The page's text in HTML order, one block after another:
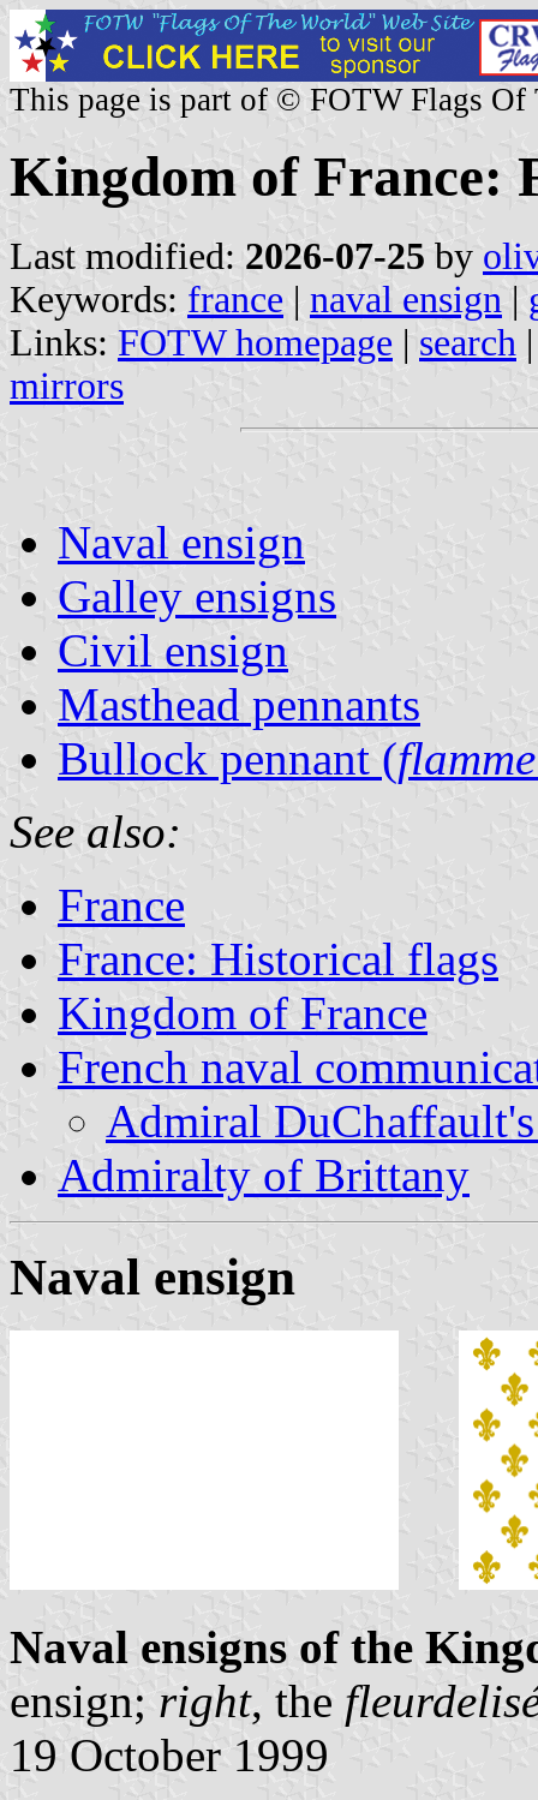
This page is part of © FOTW Flags Of
Kingdom of France:
Last modified: 2026-07-25 by
Keywords: france | naval ensign |
Links: FOTW homepage | search
mirrors
Naval ensign
Galley ensigns
Civil ensign
Masthead pennants
Bullock pennant (
See also:
France
France: Historical flags
Kingdom of France
French naval
Admiral
Admiralty of Brittany
Naval ensign
Naval ensigns of the
ensign; right, the
19 October 1999